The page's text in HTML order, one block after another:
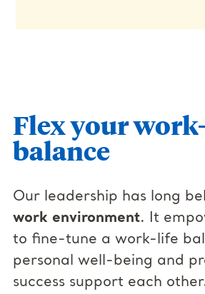
Flex your
balance
Our leadership has long
work environment. It
to fine-tune a work-life
personal well-being and
success support each